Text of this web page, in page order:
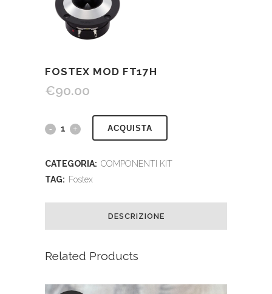
FOSTEX MOD FT17H
€90.00
ACQUISTA
CATEGORIA: COMPONENTI KIT
TAG: Fostex
DESCRIZIONE
Related Products